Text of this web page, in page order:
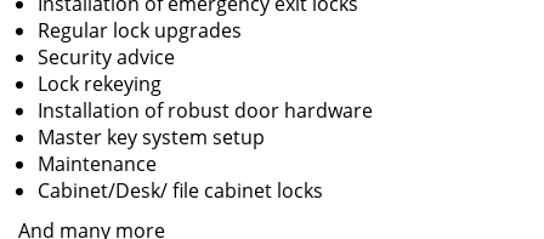
Regular lock upgrades
Security advice
Lock rekeying
Installation of robust door hardware
Master key system setup
Maintenance
Cabinet/Desk/ file cabinet locks
And many more